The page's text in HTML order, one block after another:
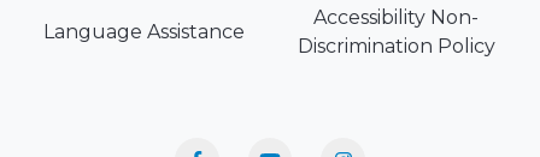
Language Assistance
Accessibility Non-
Discrimination Policy